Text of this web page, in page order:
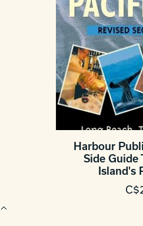
Harbour
Side Guide
Island's